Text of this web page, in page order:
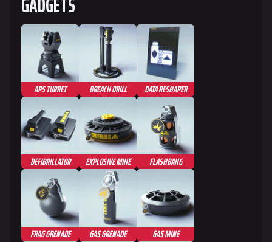
APS TURRET BREACH DRILL DATA RESHAPER
DEFIBRILLATOR EXPLOSIVE MINE FLASHBANG
FRAG GRENADE GAS GRENADE GAS MINE